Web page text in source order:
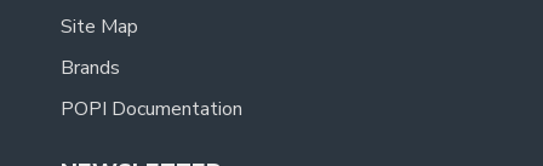
Site Map
Brands
POPI Documentation